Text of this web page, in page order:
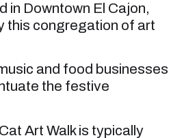
in Downtown El Cajon,
this congregation of art
and food businesses
the festive
Art Walk is typically